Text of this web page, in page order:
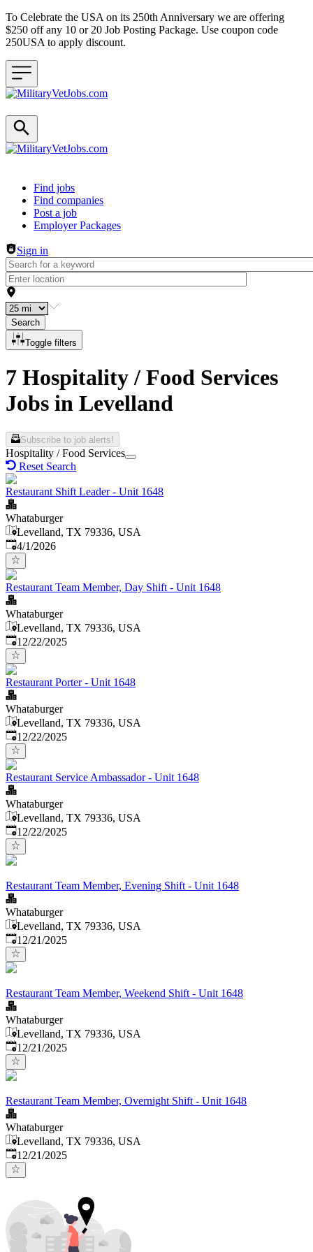
To Celebrate the USA on its 250th Anniversary we are offering
$250 off any 10 or 20 Job Posting Package. Use coupon code
250USA to apply discount.
Header navigation
Find jobs
Find companies
Post a job
Employer Packages
Sign in
Search
Toggle filters
7 Hospitality / Food Services
Jobs in Levelland
Subscribe to job alerts!
Hospitality / Food Services
Reset Search
Restaurant Shift Leader - Unit 1648
Whataburger
Levelland, TX 79336, USA
Published
4/1/2026
Restaurant Team Member, Day Shift - Unit 1648
Whataburger
Levelland, TX 79336, USA
Published:
12/22/2025
Restaurant Porter - Unit 1648
Whataburger
Levelland, TX 79336, USA
Published:
12/22/2025
Restaurant Service Ambassador - Unit 1648
Whataburger
Levelland, TX 79336, USA
Published:
12/22/2025
Restaurant Team Member, Evening Shift - Unit 1648
Whataburger
Levelland, TX 79336, USA
Published:
12/21/2025
Restaurant Team Member, Weekend Shift - Unit 1648
Whataburger
Levelland, TX 79336, USA
Published:
12/21/2025
Restaurant Team Member, Overnight Shift - Unit 1648
Whataburger
Levelland, TX 79336, USA
Published:
12/21/2025